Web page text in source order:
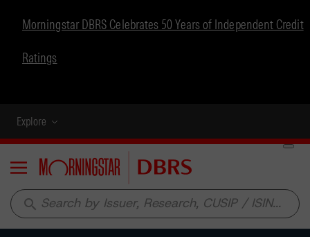
Morningstar DBRS Celebrates 50 Years of Independent Credit
Ratings
Explore
Menu
search